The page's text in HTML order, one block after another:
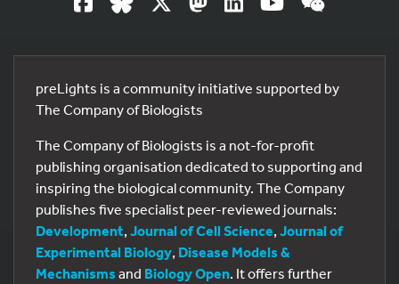
preLights is a community initiative supported by
The Company of Biologists
The Company of Biologists is a not-for-profit
publishing organisation dedicated to supporting and
inspiring the biological community. The Company
publishes five specialist peer-reviewed journals:
Development, Journal of Cell Science, Journal of
Experimental Biology, Disease Models &
Mechanisms and Biology Open. It offers further